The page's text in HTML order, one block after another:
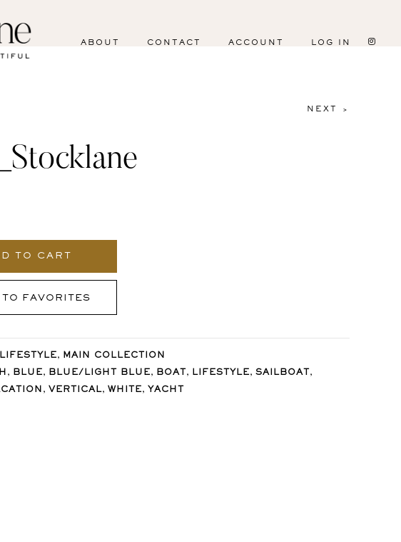
ABOUT CONTACT ACCOUNT LOG IN
NEXT >
TO CART
TO FAVORITES
LIFESTYLE, MAIN COLLECTION
, BLUE, BLUE/LIGHT BLUE, BOAT , LIFESTYLE, SAILBOAT ,
, VERTICAL, WHITE, YACHT